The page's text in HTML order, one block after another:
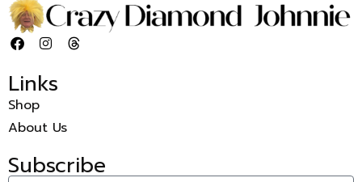
Links
Shop
About Us
Subscribe